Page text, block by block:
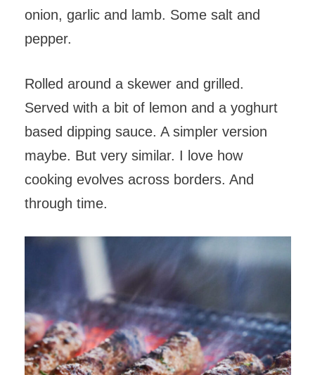
onion, garlic and lamb. Some salt and
pepper.
Rolled around a skewer and grilled.
Served with a bit of lemon and a yoghurt
based dipping sauce. A simpler version
maybe. But very similar. I love how
cooking evolves across borders. And
through time.